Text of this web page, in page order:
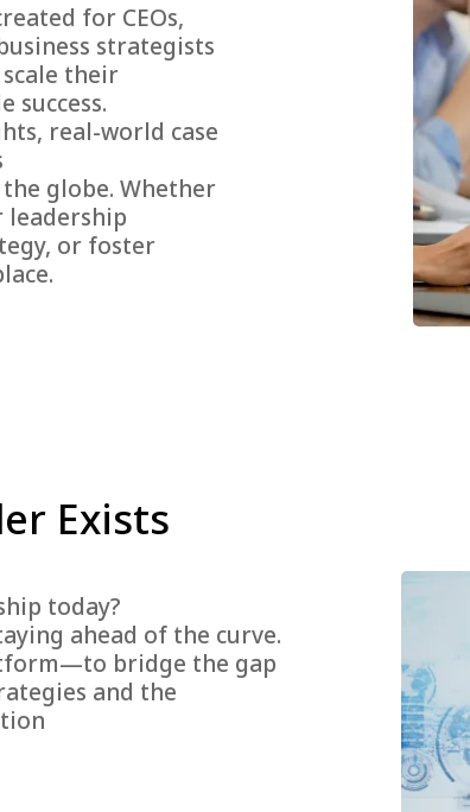
for CEOs,
strategists
their
success.
real-world case
globe. Whether
leadership
or foster
Exists
today?
ahead of the curve.
bridge the gap
and the